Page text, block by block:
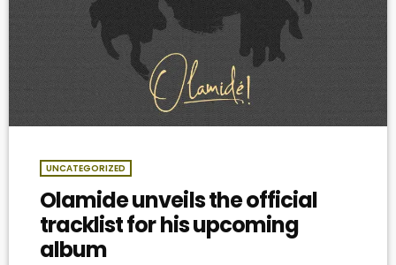
UNCATEGORIZED
Olamide unveils the official
tracklist for his upcoming
album